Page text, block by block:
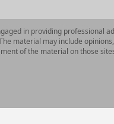
in providing professional
material may include
of the material on those